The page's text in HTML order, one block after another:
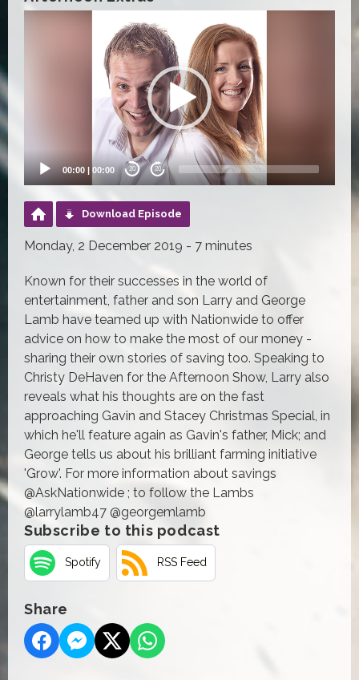
00:00 | 00:00 20 20
Download Episode
Monday, 2 December 2019 - 7 minutes
Known for their successes in the world of
entertainment, father and son Larry and George
Lamb have teamed up with Nationwide to offer
advice on how to make the most of our money -
sharing their own stories of saving too. Speaking to
Christy DeHaven for the Afternoon Show, Larry also
reveals what his thoughts are on the fast
approaching Gavin and Stacey Christmas Special, in
which he'll feature again as Gavin's father, Mick; and
George tells us about his brilliant farming initiative
'Grow'. For more information about savings
@AskNationwide ; to follow the Lambs
@larrylamb47 @georgemlamb
Subscribe to this podcast
Spotify RSS Feed
Share